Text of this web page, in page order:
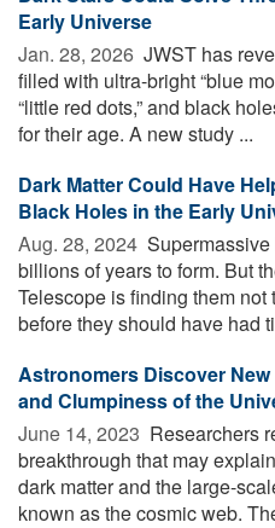
Early Universe
Jan. 28, 2026  JWST has
filled with ultra-bright “blue
“little red dots,” and black
for their age. A new study ...
Dark Matter Could Have
Black Holes in the Early
Aug. 28, 2024 
billions of years to form. But
Telescope is finding them
before they should have had
Astronomers Discover
and Clumpiness of the
June 14, 2023  Researchers
breakthrough that may
dark matter and the large-
known as the cosmic web.